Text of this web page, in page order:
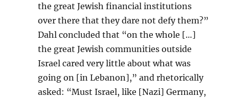
the great Jewish financial institutions
over there that they dare not defy them?”
Dahl concluded that “on the whole […]
the great Jewish communities outside
Israel cared very little about what was
going on [in Lebanon],” and rhetorically
asked: “Must Israel, like [Nazi] Germany,